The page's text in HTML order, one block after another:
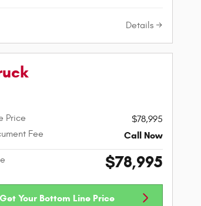
Details
Price
$78,995
Fee
Call Now
$78,995
Get Your Bottom Line Price